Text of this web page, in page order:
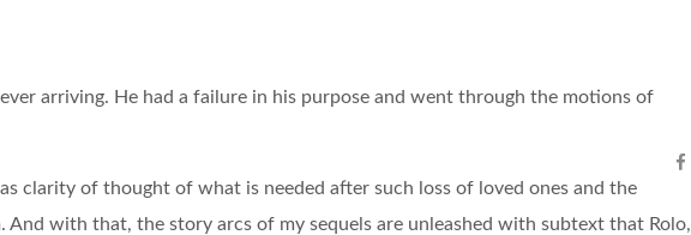
arriving. He had a failure in his purpose and went through the motions of
clarity of thought of what is needed after such loss of loved ones and the
And with that, the story arcs of my sequels are unleashed with subtext that Rolo,